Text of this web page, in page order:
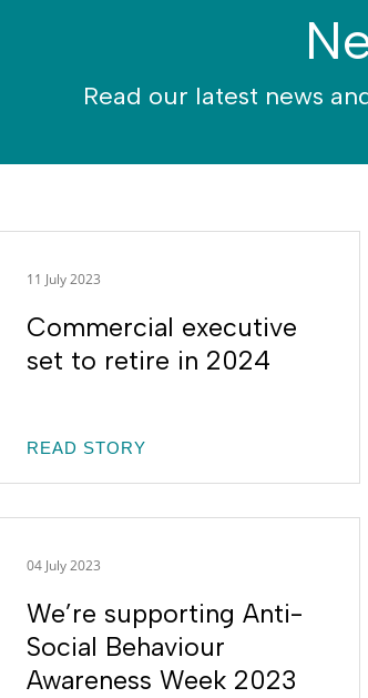
Read our latest news
11 July 2023
Commercial executive
set to retire in 2024
READ STORY
04 July 2023
We’re supporting Anti-
Social Behaviour
Awareness Week 2023